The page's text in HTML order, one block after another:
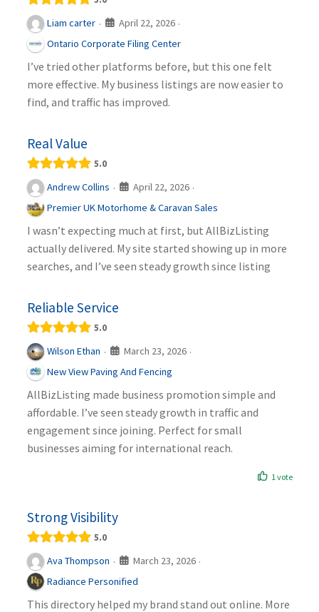
Liam carter · April 22, 2026 ·
Ontario Corporate Filing Center
I’ve tried other platforms before, but this one felt
more effective. My business listings are now easier to
find, and traffic has improved.
Real Value
5.0
Andrew Collins · April 22, 2026 ·
Premier UK Motorhome & Caravan Sales
I wasn’t expecting much at first, but AllBizListing
actually delivered. My site started showing up in more
searches, and I’ve seen steady growth since listing
Reliable Service
5.0
Wilson Ethan · March 23, 2026 ·
New View Paving And Fencing
AllBizListing made business promotion simple and
affordable. I’ve seen steady growth in traffic and
engagement since joining. Perfect for small
businesses aiming for international reach.
1 vote
Strong Visibility
5.0
Ava Thompson · March 23, 2026 ·
Radiance Personified
This directory helped my brand stand out online. More